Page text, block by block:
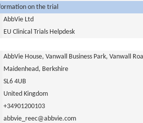
on the trial
AbbVie Ltd
EU Clinical Trials Helpdesk
AbbVie House, Vanwall Business Park, Vanwall
Maidenhead, Berkshire
SL6 4UB
United Kingdom
+34901200103
abbvie_reec@abbvie.com